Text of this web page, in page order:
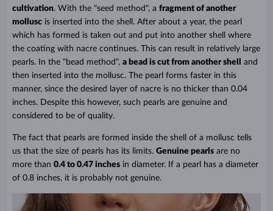
cultivation. With the "seed method", a fragment of another
mollusc is inserted into the shell. After about a year, the pearl
which has formed is taken out and put into another shell where
the coating with nacre continues. This can result in relatively large
pearls. In the "bead method", a bead is cut from another shell
and
then inserted into the mollusc. The pearl forms faster in this
manner, since the desired layer of nacre is no thicker than 0.04
inches. Despite this however, such pearls are genuine and
considered to be of quality.
The fact that pearls are formed inside the shell of a mollusc tells
us that the size of pearls has its limits. Genuine pearls are no
more than 0.4 to 0.47 inches in diameter. If a pearl has a diameter
of 0.8 inches, it is probably not genuine.